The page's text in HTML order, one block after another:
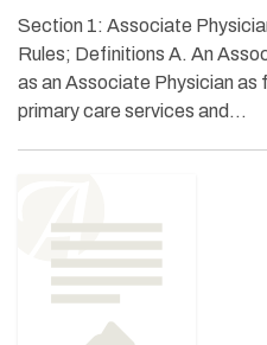
Section 1: Associate
Rules; Definitions A. An
as an Associate Physician as
primary care services and…